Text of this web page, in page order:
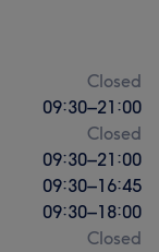
Closed
09:30–21:00
Closed
09:30–21:00
09:30–16:45
09:30–18:00
Closed